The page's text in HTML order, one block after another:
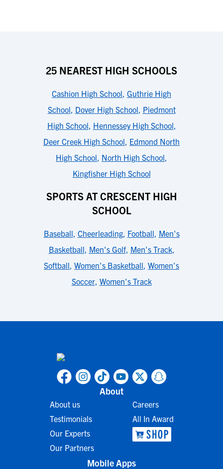
25 NEAREST HIGH SCHOOLS
Cashion High School, Guthrie High
School, Dover High School, Piedmont
High School, Hennessey High School,
Deer Creek High School, Edmond North
High School, North High School,
Kingfisher High School
SPORTS AT CRESCENT HIGH
SCHOOL
Baseball, Cheerleading, Football, Men's
Basketball, Men's Golf, Men's Track,
Softball, Women's Basketball, Women's
Soccer, Women's Track
About
About us
Testimonials
Our Experts
Our Partners
Careers
All In Award
Mobile Apps